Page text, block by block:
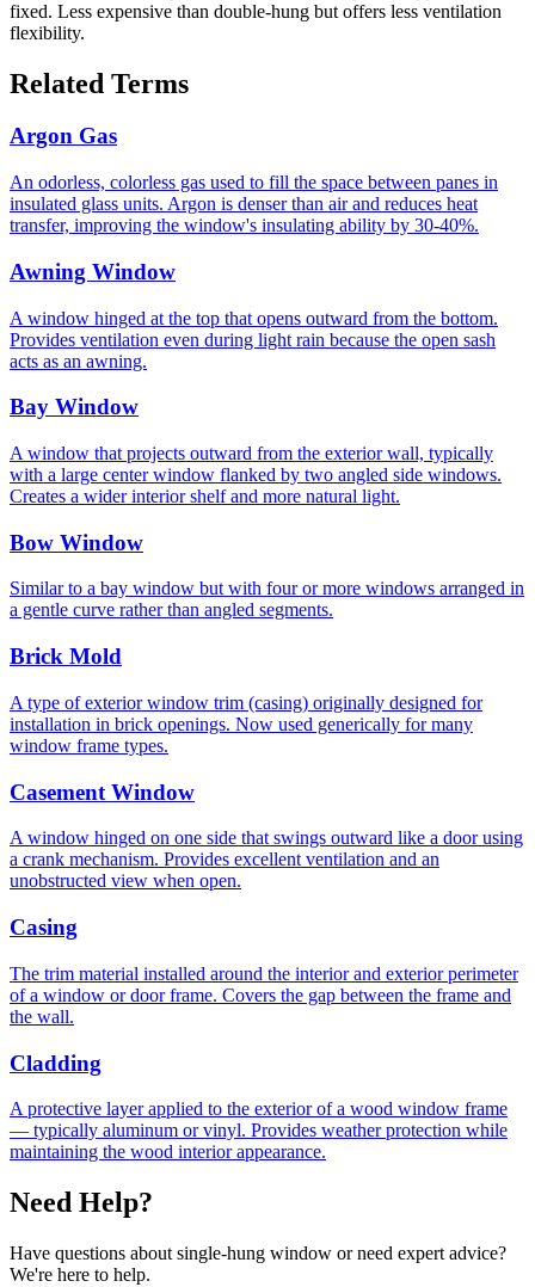
fixed. Less expensive than double-hung but offers less ventilation
flexibility.
Related Terms
Argon Gas
An odorless, colorless gas used to fill the space between panes in
insulated glass units. Argon is denser than air and reduces heat
transfer, improving the window's insulating ability by 30-40%.
Awning Window
A window hinged at the top that opens outward from the bottom.
Provides ventilation even during light rain because the open sash
acts as an awning.
Bay Window
A window that projects outward from the exterior wall, typically
with a large center window flanked by two angled side windows.
Creates a wider interior shelf and more natural light.
Bow Window
Similar to a bay window but with four or more windows arranged in
a gentle curve rather than angled segments.
Brick Mold
A type of exterior window trim (casing) originally designed for
installation in brick openings. Now used generically for many
window frame types.
Casement Window
A window hinged on one side that swings outward like a door using
a crank mechanism. Provides excellent ventilation and an
unobstructed view when open.
Casing
The trim material installed around the interior and exterior perimeter
of a window or door frame. Covers the gap between the frame and
the wall.
Cladding
A protective layer applied to the exterior of a wood window frame
— typically aluminum or vinyl. Provides weather protection while
maintaining the wood interior appearance.
Need Help?
Have questions about single-hung window or need expert advice?
We're here to help.